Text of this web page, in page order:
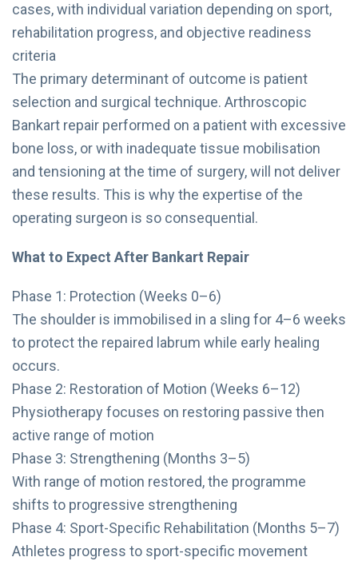
cases, with individual variation depending on sport,
rehabilitation progress, and objective readiness
criteria
The primary determinant of outcome is patient
selection and surgical technique. Arthroscopic
Bankart repair performed on a patient with excessive
bone loss, or with inadequate tissue mobilisation
and tensioning at the time of surgery, will not deliver
these results. This is why the expertise of the
operating surgeon is so consequential.
What to Expect After Bankart Repair
Phase 1: Protection (Weeks 0–6)
The shoulder is immobilised in a sling for 4–6 weeks
to protect the repaired labrum while early healing
occurs.
Phase 2: Restoration of Motion (Weeks 6–12)
Physiotherapy focuses on restoring passive then
active range of motion
Phase 3: Strengthening (Months 3–5)
With range of motion restored, the programme
shifts to progressive strengthening
Phase 4: Sport-Specific Rehabilitation (Months 5–7)
Athletes progress to sport-specific movement